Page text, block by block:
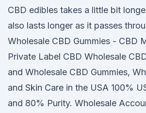
CBD edibles takes a little bit
also lasts longer as it passes
Wholesale CBD Gummies - CBD
Private Label CBD Wholesale
and Wholesale CBD Gummies,
and Skin Care in the USA 100%
and 80% Purity. Wholesale